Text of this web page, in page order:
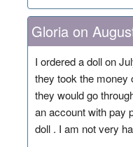
Gloria on
I ordered a doll on
they took the money
they would go
an account with pay
doll . I am not very